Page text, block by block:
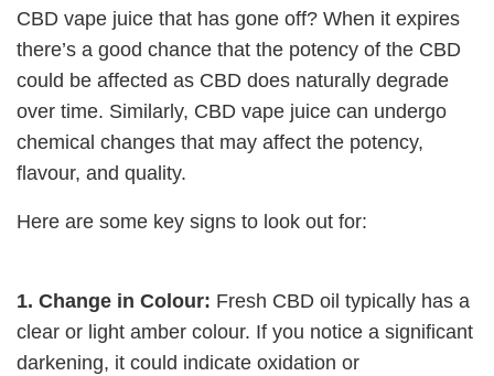
CBD vape juice that has gone off? When it expires
there’s a good chance that the potency of the CBD
could be affected as CBD does naturally degrade
over time. Similarly, CBD vape juice can undergo
chemical changes that may affect the potency,
flavour, and quality.
Here are some key signs to look out for:
1. Change in Colour: Fresh CBD oil typically has a
clear or light amber colour. If you notice a significant
darkening, it could indicate oxidation or